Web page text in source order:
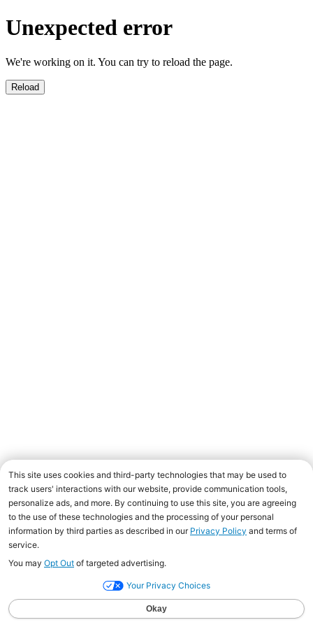
Unexpected error
We're working on it. You can try to reload the page.
Reload